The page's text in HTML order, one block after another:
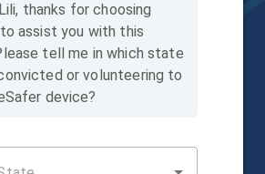
thanks for choosing
assist you with this
tell me in which state
or volunteering to
device?